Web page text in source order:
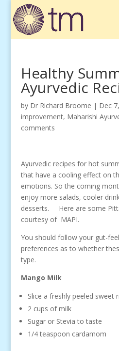
Healthy
Ayurvedic
by Dr Richard Broome | Dec
improvement, Maharishi
comments
Ayurvedic recipes for hot
that have a cooling effect on
emotions. So the coming
enjoy more salads, cooler
desserts. Here are some
courtesy of MAPI.
You should follow your gut-
preferences as to whether
type.
Mango Milk
Slice a freshly peeled sweet
2 cups of milk
Sugar or Stevia to taste
1/4 teaspoon cardamom